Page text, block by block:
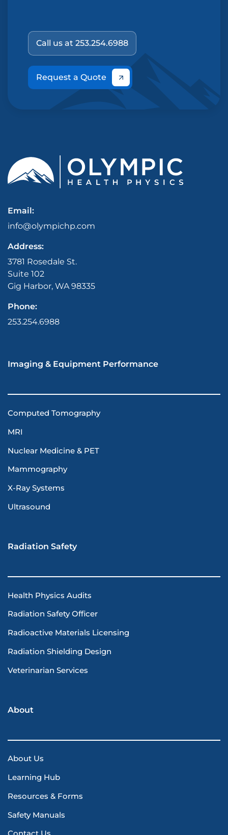
Call us at 253.254.6988
Request a Quote
Email:
info@olympichp.com
Address:
3781 Rosedale St.
Suite 102
Gig Harbor, WA 98335
Phone:
253.254.6988
Imaging & Equipment Performance
Computed Tomography
MRI
Nuclear Medicine & PET
Mammography
X-Ray Systems
Ultrasound
Radiation Safety
Health Physics Audits
Radiation Safety Officer
Radioactive Materials Licensing
Radiation Shielding Design
Veterinarian Services
About
About Us
Learning Hub
Resources & Forms
Safety Manuals